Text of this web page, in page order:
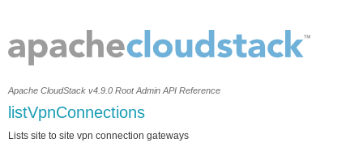
Apache CloudStack v4.9.0 Root Admin API Reference
listVpnConnections
Lists site to site vpn connection gateways